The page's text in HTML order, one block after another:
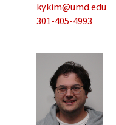
kykim@umd.edu
301-405-4993